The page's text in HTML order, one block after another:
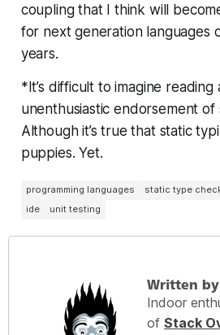
coupling that I think will
for next generation languages
years.
*It’s difficult to imagine reading
unenthusiastic endorsement of
Although it’s true that static
puppies. Yet.
programming languages static type
ide
unit testing
Written
Indoor
of Stack